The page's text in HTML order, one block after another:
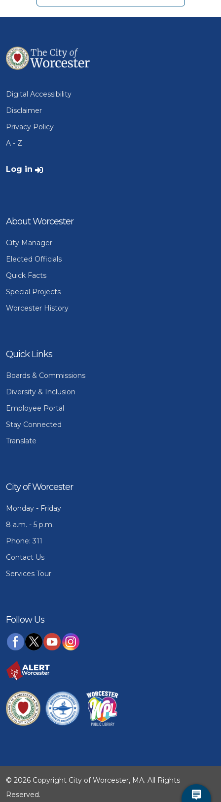
Digital Accessibility
Disclaimer
Privacy Policy
A - Z
User account menu
Log in
About Worcester
City Manager
Elected Officials
Quick Facts
Special Projects
Worcester History
Quick Links
Boards & Commissions
Diversity & Inclusion
Employee Portal
Stay Connected
Translate
City of Worcester
Monday - Friday
8 a.m. - 5 p.m.
Phone: 311
Contact Us
Services Tour
Follow Us
© 2026 Copyright City of Worcester, MA. All Rights
Reserved.